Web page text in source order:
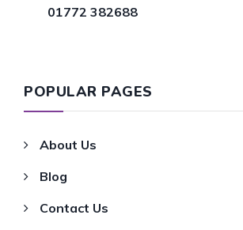
01772 382688
POPULAR PAGES
About Us
Blog
Contact Us